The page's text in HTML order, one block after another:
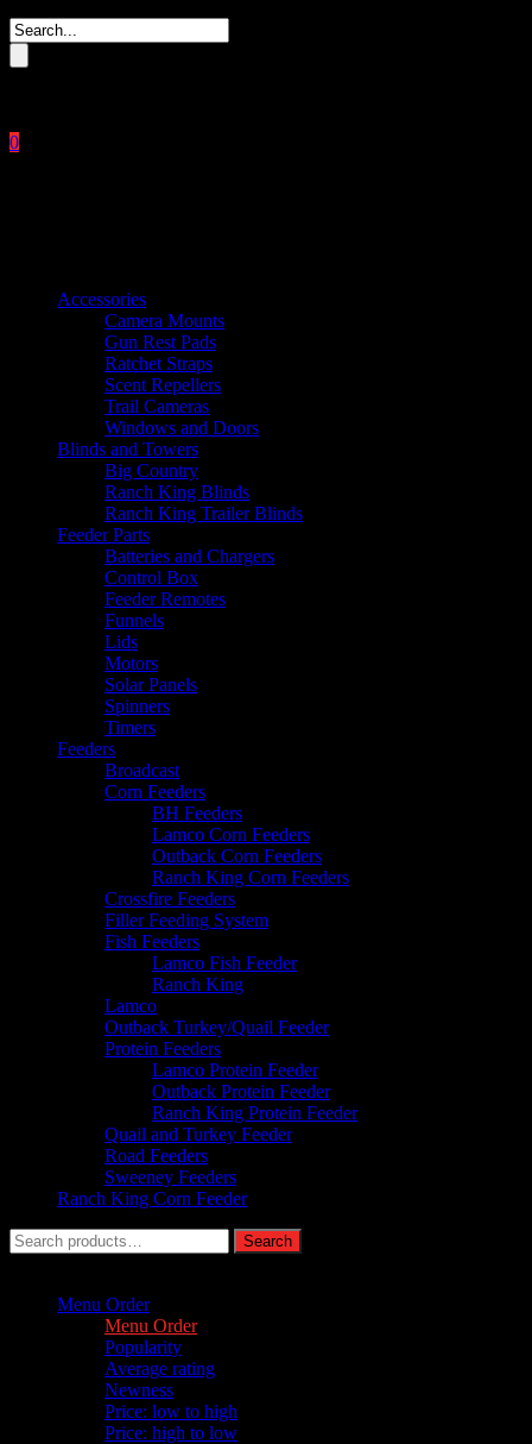
0
Accessories
Camera Mounts
Gun Rest Pads
Ratchet Straps
Scent Repellers
Trail Cameras
Windows and Doors
Blinds and Towers
Big Country
Ranch King Blinds
Ranch King Trailer Blinds
Feeder Parts
Batteries and Chargers
Control Box
Feeder Remotes
Funnels
Lids
Motors
Solar Panels
Spinners
Timers
Feeders
Broadcast
Corn Feeders
BH Feeders
Lamco Corn Feeders
Outback Corn Feeders
Ranch King Corn Feeders
Crossfire Feeders
Filler Feeding System
Fish Feeders
Lamco Fish Feeder
Ranch King
Lamco
Outback Turkey/Quail Feeder
Protein Feeders
Lamco Protein Feeder
Outback Protein Feeder
Ranch King Protein Feeder
Quail and Turkey Feeder
Road Feeders
Sweeney Feeders
Ranch King Corn Feeder
Search
for:
Search
Menu Order
Menu Order
Popularity
Average rating
Newness
Price: low to high
Price: high to low